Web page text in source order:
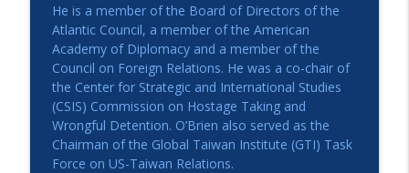
He is a member of the Board of Directors of the
Atlantic Council, a member of the American
Academy of Diplomacy and a member of the
Council on Foreign Relations. He was a co-chair of
the Center for Strategic and International Studies
(CSIS) Commission on Hostage Taking and
Wrongful Detention. O’Brien also served as the
Chairman of the Global Taiwan Institute (GTI) Task
Force on US-Taiwan Relations.